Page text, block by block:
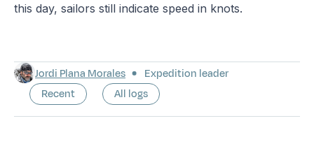
this day, sailors still indicate speed in knots.
Jordi Plana Morales
Expedition leader
Recent
All logs